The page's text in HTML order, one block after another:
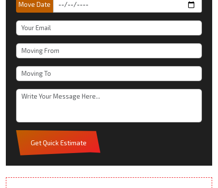
Move Date
Get Quick Estimate